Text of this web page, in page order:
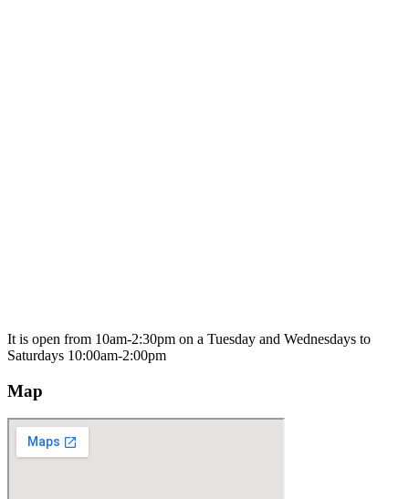
It is open from 10am-2:30pm on a Tuesday and Wednesdays to
Saturdays 10:00am-2:00pm
Map